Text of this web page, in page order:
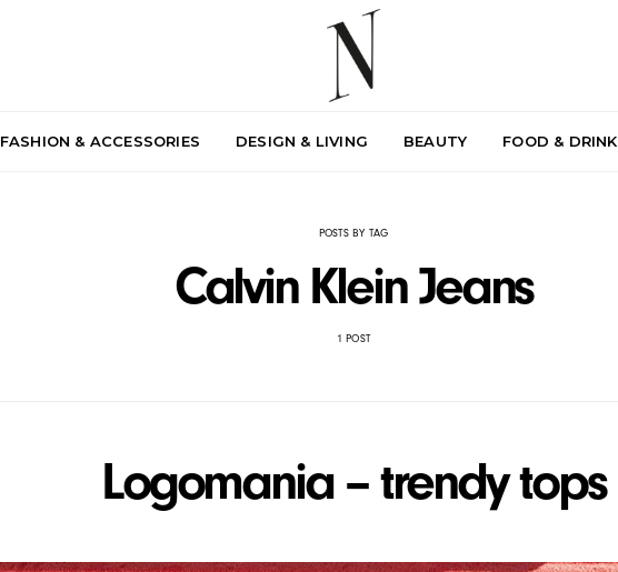
FASHION & ACCESSORIES DESIGN & LIVING BEAUTY FOOD & DRINK
POSTS BY TAG
Calvin Klein Jeans
1 POST
Logomania – trendy tops